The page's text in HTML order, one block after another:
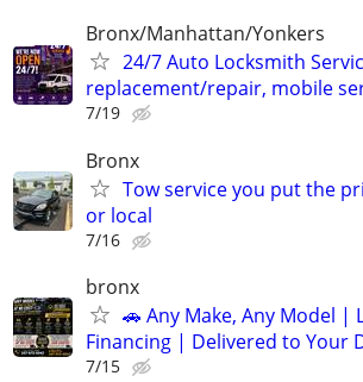
Bronx/Manhattan/Yonkers
24/7 Auto Locksmith
replacement/repair, mobile
7/19
Bronx
Tow service you put the
or local
7/16
bronx
🚗 Any Make, Any Model |
Financing | Delivered to Your
7/15